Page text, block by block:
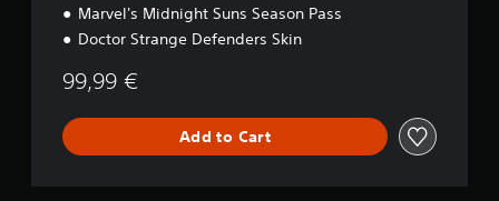
Marvel's Midnight Suns Season Pass
Doctor Strange Defenders Skin
99,99 €
Add to Cart